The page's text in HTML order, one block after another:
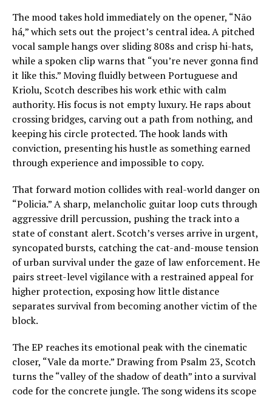
The mood takes hold immediately on the opener, “Não
há,” which sets out the project’s central idea. A pitched
vocal sample hangs over sliding 808s and crisp hi-hats,
while a spoken clip warns that “you’re never gonna find
it like this.” Moving fluidly between Portuguese and
Kriolu, Scotch describes his work ethic with calm
authority. His focus is not empty luxury. He raps about
crossing bridges, carving out a path from nothing, and
keeping his circle protected. The hook lands with
conviction, presenting his hustle as something earned
through experience and impossible to copy.
That forward motion collides with real-world danger on
“Policia.” A sharp, melancholic guitar loop cuts through
aggressive drill percussion, pushing the track into a
state of constant alert. Scotch’s verses arrive in urgent,
syncopated bursts, catching the cat-and-mouse tension
of urban survival under the gaze of law enforcement. He
pairs street-level vigilance with a restrained appeal for
higher protection, exposing how little distance
separates survival from becoming another victim of the
block.
The EP reaches its emotional peak with the cinematic
closer, “Vale da morte.” Drawing from Psalm 23, Scotch
turns the “valley of the shadow of death” into a survival
code for the concrete jungle. The song widens its scope